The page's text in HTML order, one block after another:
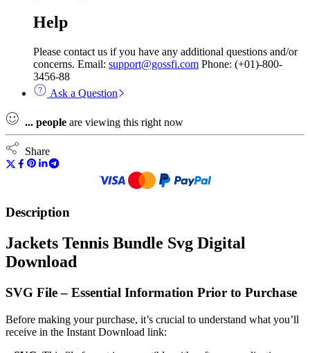
Help
Please contact us if you have any additional questions and/or
concerns. Email: support@gossfi.com Phone: (+01)-800-
3456-88
Ask a Question
... people are viewing this right now
Share
Description
Jackets Tennis Bundle Svg Digital
Download
SVG File – Essential Information Prior to Purchase
Before making your purchase, it’s crucial to understand what you’ll
receive in the Instant Download link: